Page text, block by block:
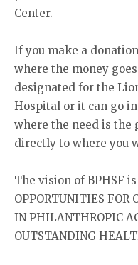
Center.
If you make a
where the money
designated for the
Hospital or it can go
where the need is the
directly to where you
The vision of BPHSF is
OPPORTUNITIES FOR
IN PHILANTHROPIC
OUTSTANDING